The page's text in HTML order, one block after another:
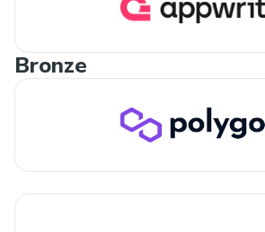
Bronze